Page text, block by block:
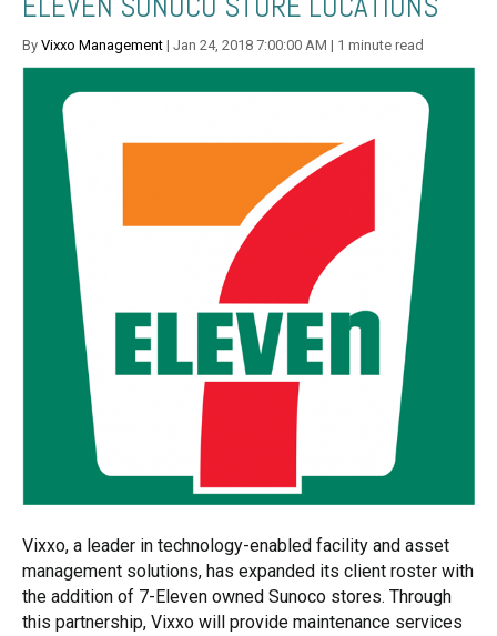
By Vixxo Management | Jan 24, 2018 7:00:00 AM | 1 minute read
Vixxo, a leader in technology-enabled facility and asset
management solutions, has expanded its client roster with
the addition of 7-Eleven owned Sunoco stores. Through
this partnership, Vixxo will provide maintenance services